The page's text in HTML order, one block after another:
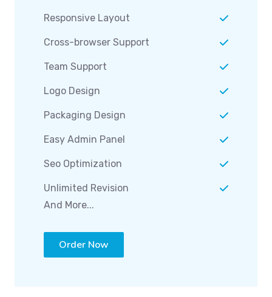
Responsive Layout
Cross-browser Support
Team Support
Logo Design
Packaging Design
Easy Admin Panel
Seo Optimization
Unlimited Revision
And More...
Order Now